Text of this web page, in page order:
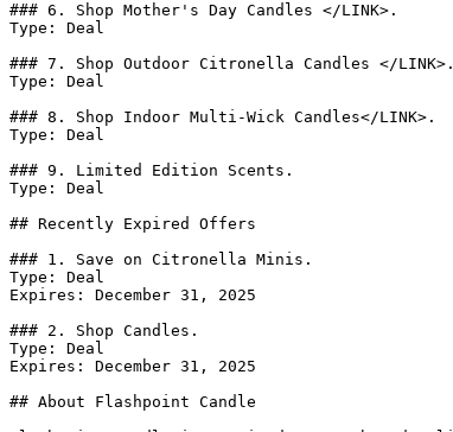
### 6. Shop Mother's Day Candles </LINK>.
Type: Deal
### 7. Shop Outdoor Citronella Candles </LINK>.
Type: Deal
### 8. Shop Indoor Multi-Wick Candles</LINK>.
Type: Deal
### 9. Limited Edition Scents.
Type: Deal
## Recently Expired Offers
### 1. Save on Citronella Minis.
Type: Deal
Expires: December 31, 2025
### 2. Shop Candles.
Type: Deal
Expires: December 31, 2025
## About Flashpoint Candle